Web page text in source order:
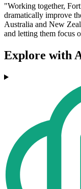
"Working together,
dramatically improve
Australia and New
and letting them focus
Explore with